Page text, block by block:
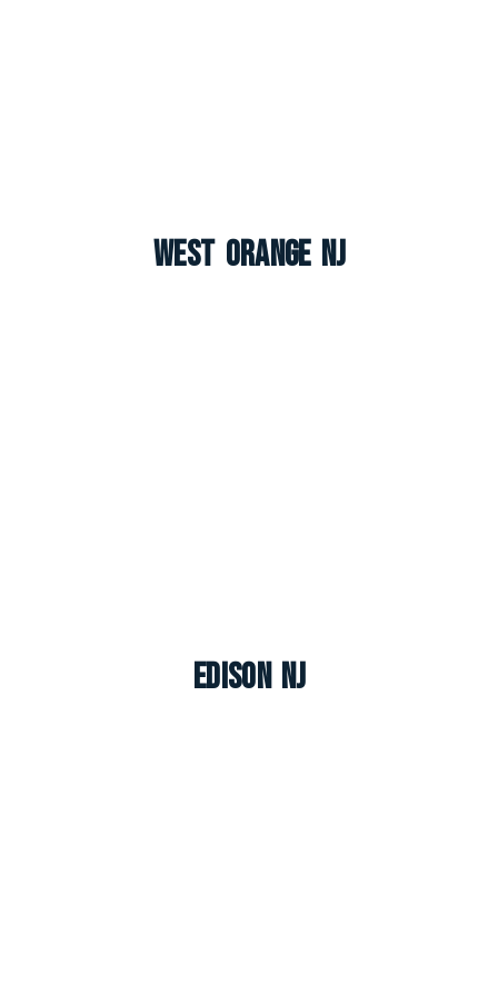
West Orange NJ
Edison NJ